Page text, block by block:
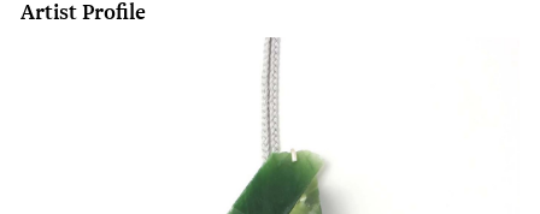
Artist Profile